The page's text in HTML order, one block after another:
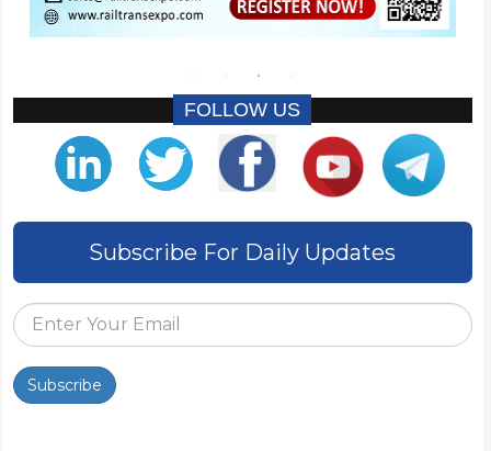
FOLLOW US
Subscribe For Daily Updates
Subscribe